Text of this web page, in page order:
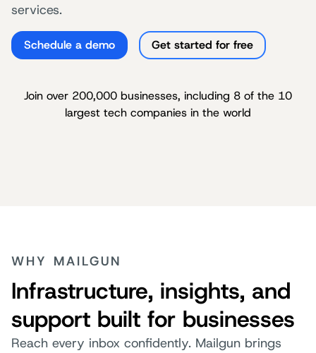
services.
Schedule a demo Get started for free
Join over 200,000 businesses, including 8 of the 10
largest tech companies in the world
WHY MAILGUN
Infrastructure, insights, and
support built for businesses
Reach every inbox confidently. Mailgun brings